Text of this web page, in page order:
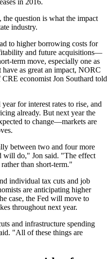
in 2016.
question is what the impact
industry.
to higher borrowing costs for
and future acquisitions—
term move, especially one as
as great an impact, NORC
economistJon Southard told
for interest rates to rise, and
already. But next year the
to change—markets are
between two and four more
will do," Jon said. "The effect
than short-term."
individual tax cuts and job
are anticipating higher
case, the Fed will move to
throughout next year.
and infrastructure spending
"All of these things are